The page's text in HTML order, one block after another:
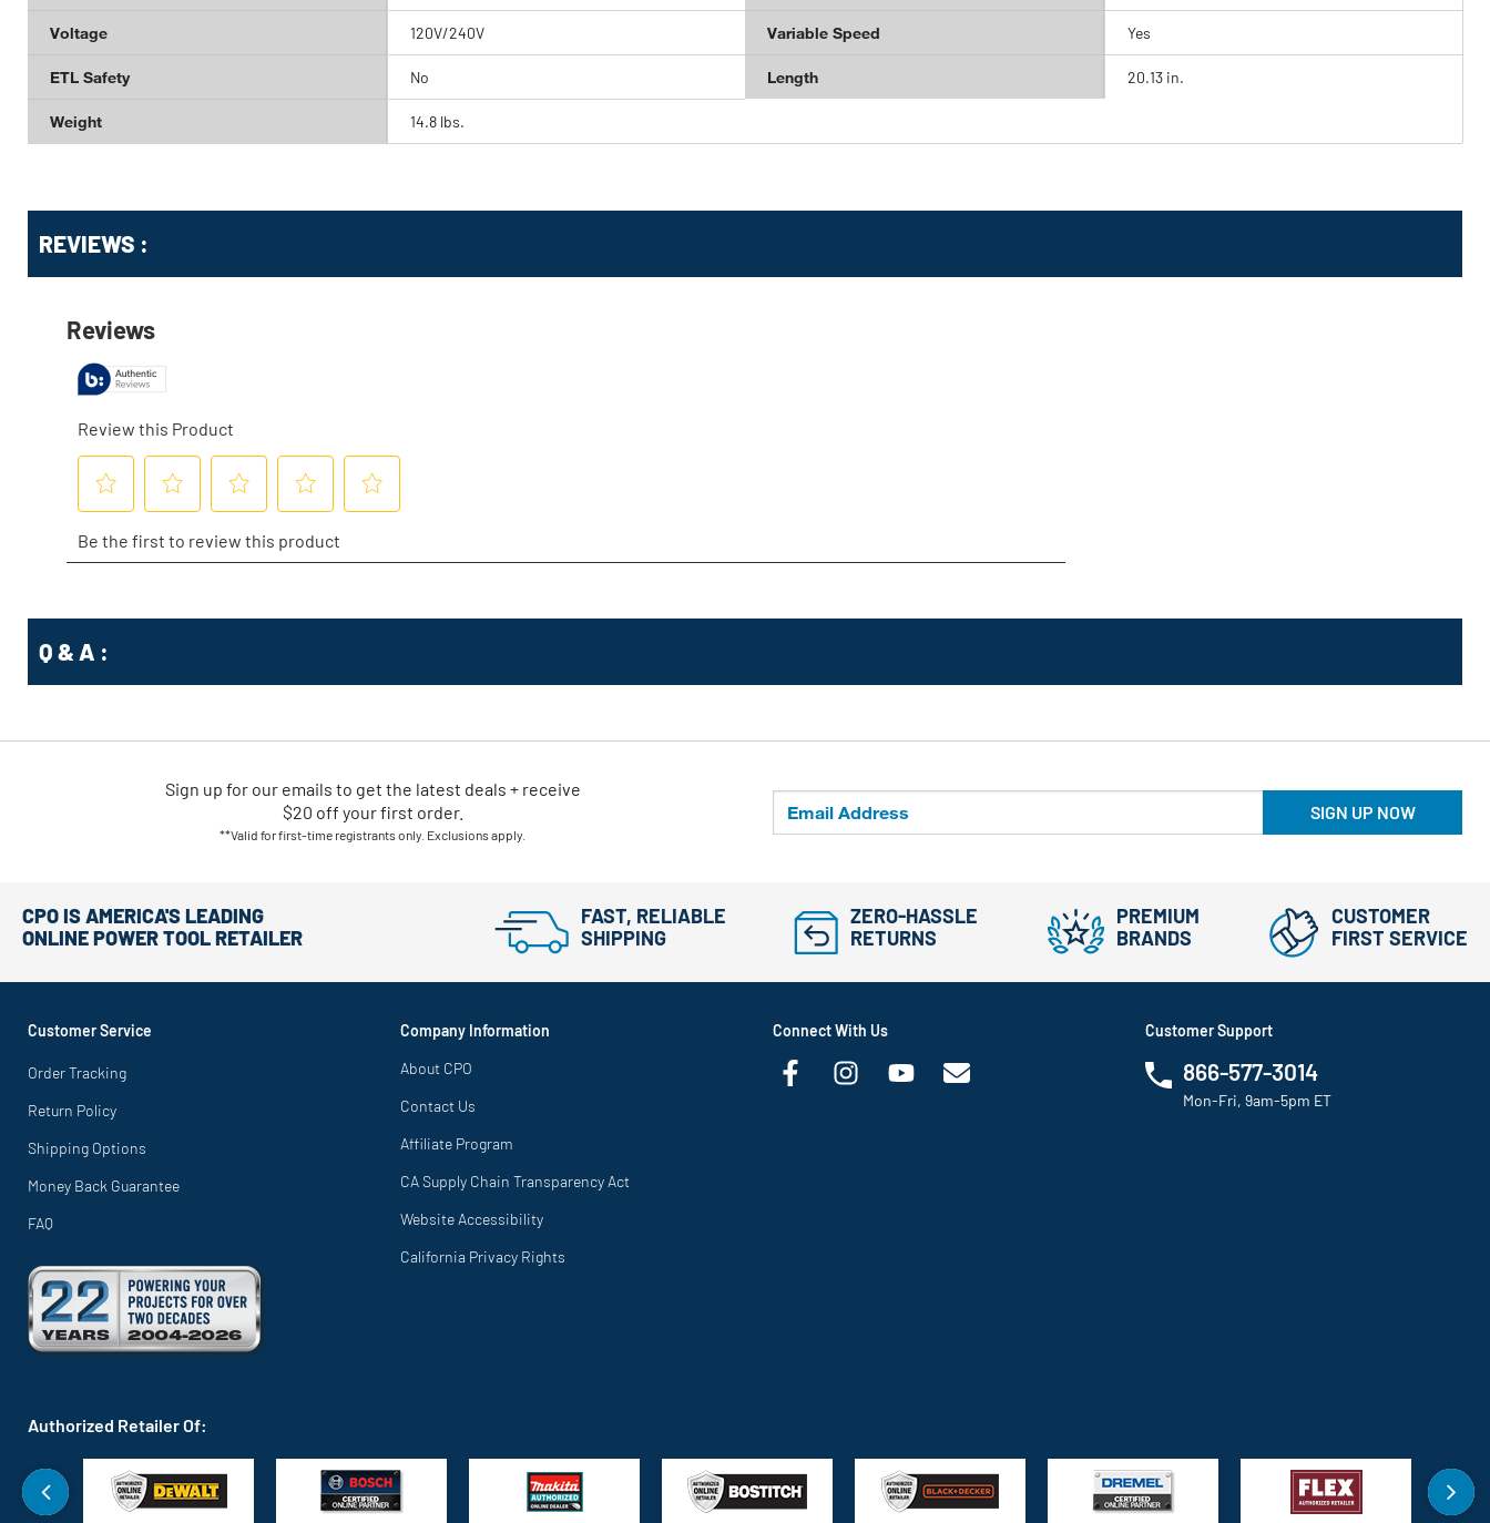
Voltage 120V/240V Variable Speed Yes
ETL Safety No Length 20.13 in.
Weight 14.8 lbs.
KittingREVIEWS :
Q & A :
SIGN UP NOW
Sign up for our emails to get the latest deals + receive
$20 off your first order.
**Valid for first-time registrants only. Exclusions apply.
CPO IS AMERICA'S LEADING
ONLINE POWER TOOL RETAILER
FAST, RELIABLE
SHIPPING
ZERO-HASSLE
RETURNS
PREMIUM
BRANDS
CUSTOMER
FIRST SERVICE
Customer Service
Order Tracking
Return Policy
Shipping Options
Money Back Guarantee
FAQ
Company Information
About CPO
Contact Us
Affiliate Program
CA Supply Chain Transparency Act
Website Accessibility
California Privacy Rights
Connect With Us Customer Support
866-577-3014
Mon-Fri, 9am-5pm ET
Authorized Retailer Of: